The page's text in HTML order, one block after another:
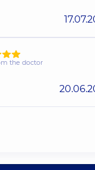
the doctor